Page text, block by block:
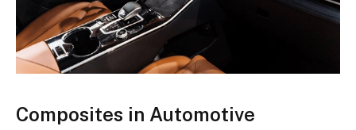
Composites in Automotive